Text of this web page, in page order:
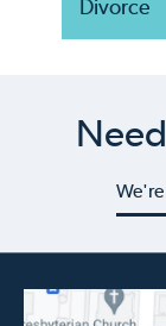
Divorce